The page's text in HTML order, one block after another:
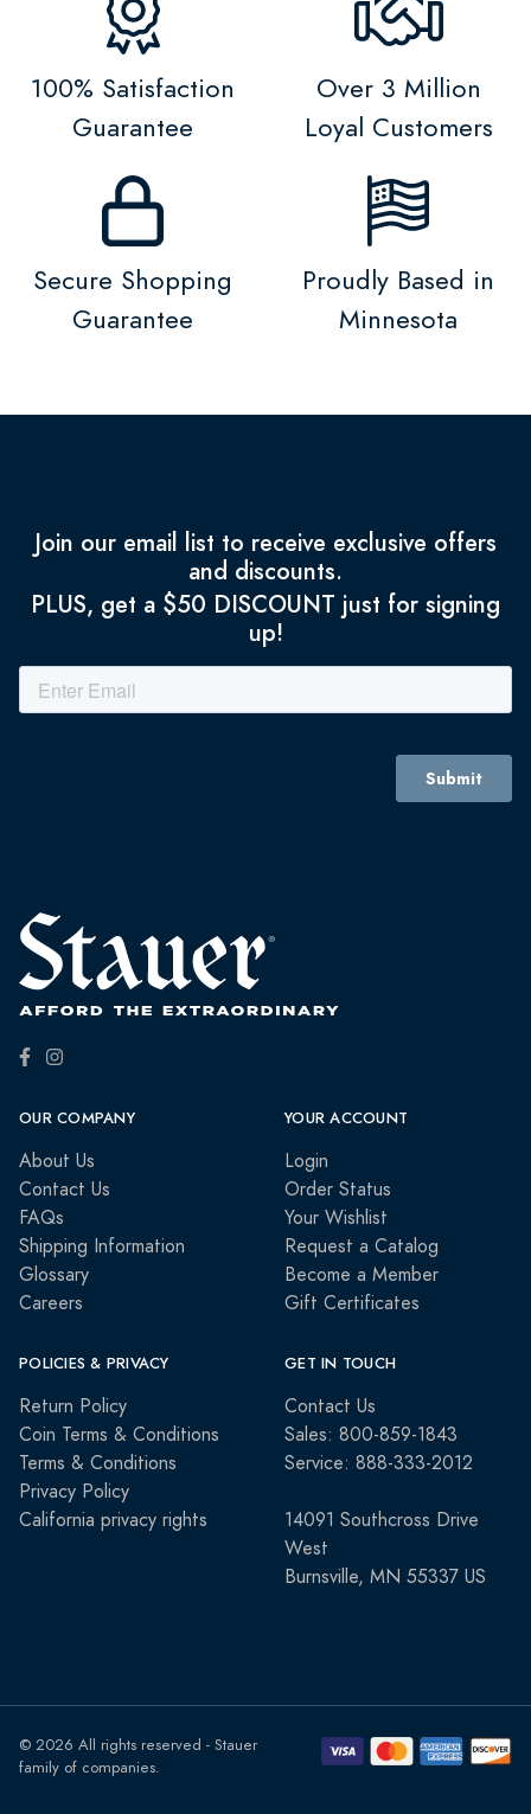
100% Satisfaction
Guarantee
Over 3 Million
Loyal Customers
Secure Shopping
Guarantee
Proudly Based in
Minnesota
Join our email list to receive exclusive offers
and discounts.
PLUS, get a $50 DISCOUNT just for signing
up!
OUR COMPANY
About Us
Contact Us
FAQs
Shipping Information
Glossary
Careers
YOUR ACCOUNT
Login
Order Status
Your Wishlist
Request a Catalog
Become a Member
Gift Certificates
POLICIES & PRIVACY
Return Policy
Coin Terms & Conditions
Terms & Conditions
Privacy Policy
California privacy rights
GET IN TOUCH
Contact Us
Sales: 800-859-1843
Service: 888-333-2012
14091 Southcross Drive
West
Burnsville, MN 55337 US
© 2026 All rights reserved - Stauer
family of companies.